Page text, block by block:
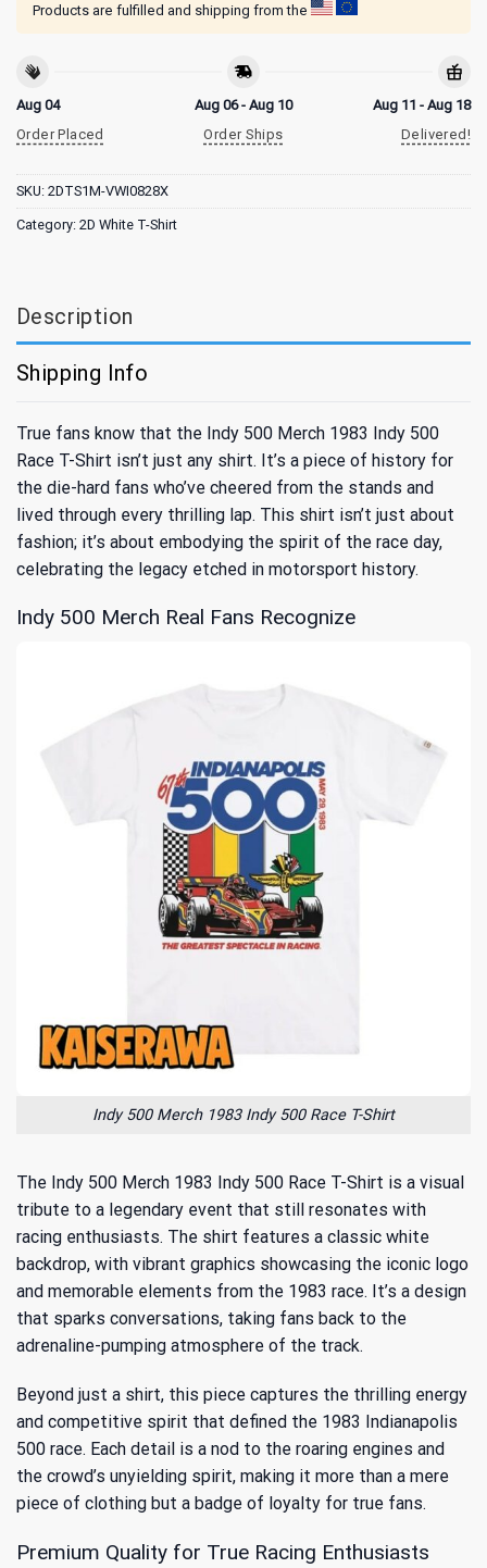
Products are fulfilled and shipping from the
Aug 04
Order Placed
Aug 06 - Aug 10
Order Ships
Aug 11 - Aug 18
Delivered!
SKU: 2DTS1M-VWI0828X
Category: 2D White T-Shirt
Description
Shipping Info
True fans know that the Indy 500 Merch 1983 Indy 500
Race T-Shirt isn’t just any shirt. It’s a piece of history for
the die-hard fans who’ve cheered from the stands and
lived through every thrilling lap. This shirt isn’t just about
fashion; it’s about embodying the spirit of the race day,
celebrating the legacy etched in motorsport history.
Indy 500 Merch Real Fans Recognize
Indy 500 Merch 1983 Indy 500 Race T-Shirt
The Indy 500 Merch 1983 Indy 500 Race T-Shirt is a visual
tribute to a legendary event that still resonates with
racing enthusiasts. The shirt features a classic white
backdrop, with vibrant graphics showcasing the iconic logo
and memorable elements from the 1983 race. It’s a design
that sparks conversations, taking fans back to the
adrenaline-pumping atmosphere of the track.
Beyond just a shirt, this piece captures the thrilling energy
and competitive spirit that defined the 1983 Indianapolis
500 race. Each detail is a nod to the roaring engines and
the crowd’s unyielding spirit, making it more than a mere
piece of clothing but a badge of loyalty for true fans.
Premium Quality for True Racing Enthusiasts